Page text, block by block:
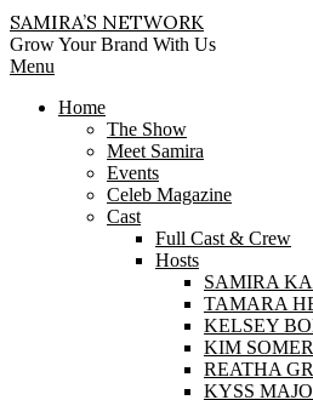
Skip
to
content
SAMIRA’S NETWORK
Grow Your Brand With Us
Primary
Menu
Menu
Home
The Show
Meet Samira
Events
Celeb Magazine
Cast
Full Cast & Crew
Hosts
SAMIRA
TAMARA
KELSEY
KIM
REATHA
KYSS